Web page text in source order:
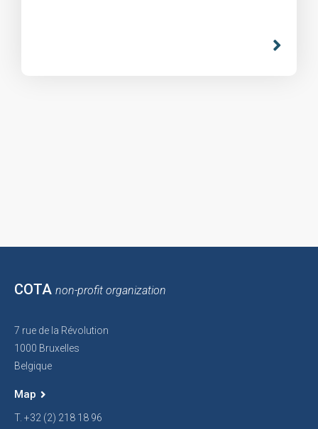
COTA non-profit organization
7 rue de la Révolution
1000 Bruxelles
Belgique
Map
T. +32 (2) 218 18 96